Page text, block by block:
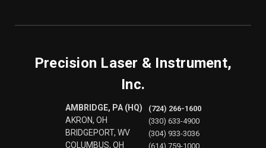
Precision Laser & Instrument,
Inc.
AMBRIDGE, PA (HQ)
AKRON, OH
BRIDGEPORT, WV
COLUMBUS, OH
(724) 266-1600
(330) 633-4900
(304) 933-3036
(614) 759-1000